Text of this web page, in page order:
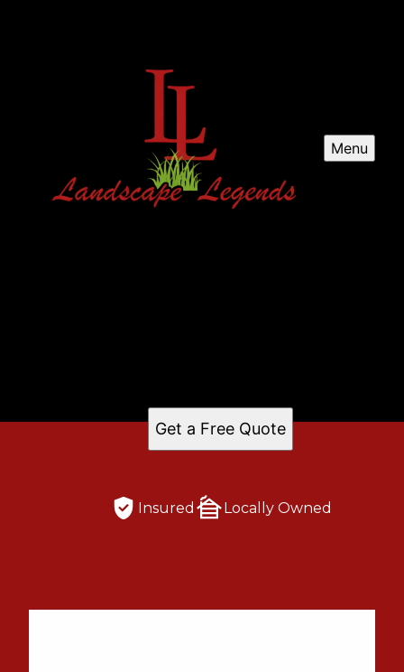
Menu
Get a Free Quote
Insured Locally Owned